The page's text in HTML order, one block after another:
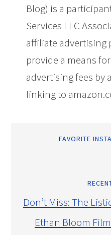
Blog) is a
Services LLC
affiliate advertising
provide a means
advertising fees by
linking to
FAVORITE
Don’t Miss: The
Ethan Bloom